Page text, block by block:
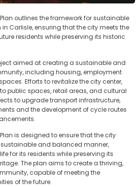
outlines the framework for sustainable
Carlisle, ensuring that the city meets the
residents while preserving its historic
aimed at creating a sustainable and
including housing, employment
Efforts to revitalize the city center,
public spaces, retail areas, and cultural
to upgrade transport infrastructure,
and the development of cycle routes
is designed to ensure that the city
and balanced manner,
for its residents while preserving its
The plan aims to create a thriving,
capable of meeting the
of the future.